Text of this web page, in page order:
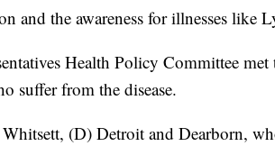
and the awareness for illnesses like
Health Policy Committee
suffer from the disease.
(D) Detroit and Dearborn,